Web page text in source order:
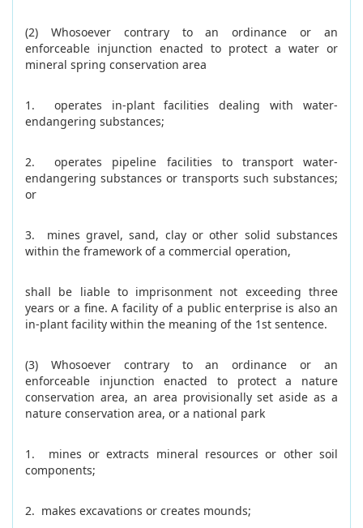
(2) Whosoever contrary to an ordinance or an
enforceable injunction enacted to protect a water or
mineral spring conservation area
1. operates in-plant facilities dealing with water-
endangering substances;
2. operates pipeline facilities to transport water-
endangering substances or transports such substances;
or
3. mines gravel, sand, clay or other solid substances
within the framework of a commercial operation,
shall be liable to imprisonment not exceeding three
years or a fine. A facility of a public enterprise is also an
in-plant facility within the meaning of the 1st sentence.
(3) Whosoever contrary to an ordinance or an
enforceable injunction enacted to protect a nature
conservation area, an area provisionally set aside as a
nature conservation area, or a national park
1. mines or extracts mineral resources or other soil
components;
2. makes excavations or creates mounds;